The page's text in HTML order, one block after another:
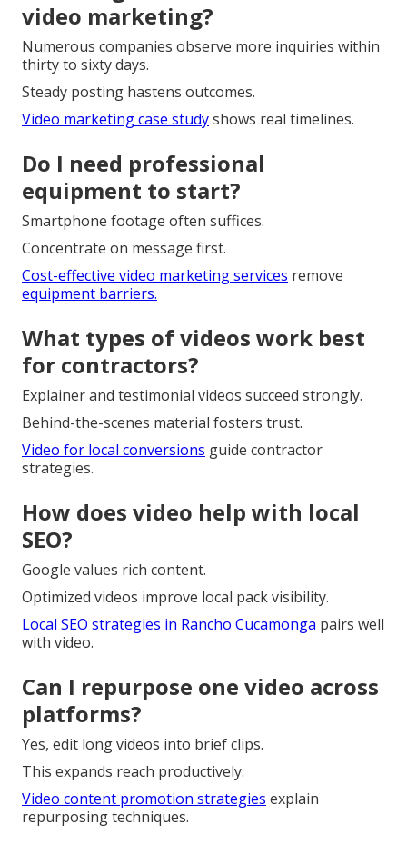
video marketing?
Numerous companies observe more inquiries within
thirty to sixty days.
Steady posting hastens outcomes.
Video marketing case studyshows real timelines.
Do I need professional
equipment to start?
Smartphone footage often suffices.
Concentrate on message first.
Cost-effective video marketing services remove
equipment barriers.
What types of videos work best
for contractors?
Explainer and testimonial videos succeed strongly.
Behind-the-scenes material fosters trust.
Video for local conversions guide contractor
strategies.
How does video help with local
SEO?
Google values rich content.
Optimized videos improve local pack visibility.
Local SEO strategies in Rancho Cucamonga pairs well
with video.
Can I repurpose one video across
platforms?
Yes, edit long videos into brief clips.
This expands reach productively.
Video content promotion strategies explain
repurposing techniques.